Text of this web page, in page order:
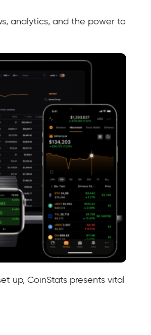
analytics, and the power to
up, CoinStats presents vital